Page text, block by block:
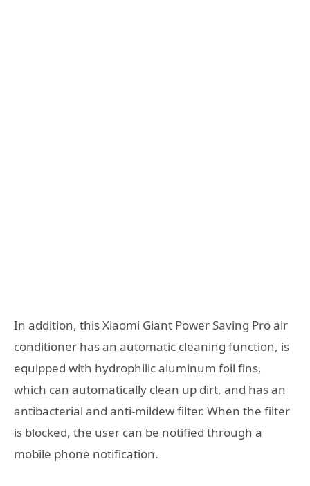
In addition, this Xiaomi Giant Power Saving Pro air
conditioner has an automatic cleaning function, is
equipped with hydrophilic aluminum foil fins,
which can automatically clean up dirt, and has an
antibacterial and anti-mildew filter. When the filter
is blocked, the user can be notified through a
mobile phone notification.